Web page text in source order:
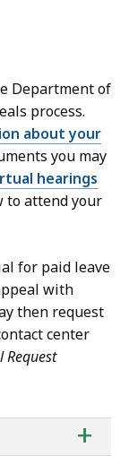
Department of
process.
about your
you may
hearings
to attend your
for paid leave
with
then request
center
Request
of
+